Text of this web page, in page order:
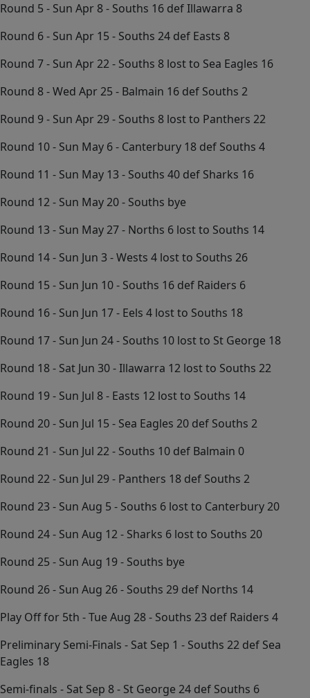
Round 5 - Sun Apr 8 - Souths 16 def Illawarra 8
Round 6 - Sun Apr 15 - Souths 24 def Easts 8
Round 7 - Sun Apr 22 - Souths 8 lost to Sea Eagles 16
Round 8 - Wed Apr 25 - Balmain 16 def Souths 2
Round 9 - Sun Apr 29 - Souths 8 lost to Panthers 22
Round 10 - Sun May 6 - Canterbury 18 def Souths 4
Round 11 - Sun May 13 - Souths 40 def Sharks 16
Round 12 - Sun May 20 - Souths bye
Round 13 - Sun May 27 - Norths 6 lost to Souths 14
Round 14 - Sun Jun 3 - Wests 4 lost to Souths 26
Round 15 - Sun Jun 10 - Souths 16 def Raiders 6
Round 16 - Sun Jun 17 - Eels 4 lost to Souths 18
Round 17 - Sun Jun 24 - Souths 10 lost to St George 18
Round 18 - Sat Jun 30 - Illawarra 12 lost to Souths 22
Round 19 - Sun Jul 8 - Easts 12 lost to Souths 14
Round 20 - Sun Jul 15 - Sea Eagles 20 def Souths 2
Round 21 - Sun Jul 22 - Souths 10 def Balmain 0
Round 22 - Sun Jul 29 - Panthers 18 def Souths 2
Round 23 - Sun Aug 5 - Souths 6 lost to Canterbury 20
Round 24 - Sun Aug 12 - Sharks 6 lost to Souths 20
Round 25 - Sun Aug 19 - Souths bye
Round 26 - Sun Aug 26 - Souths 29 def Norths 14
Play Off for 5th - Tue Aug 28 - Souths 23 def Raiders 4
Preliminary Semi-Finals - Sat Sep 1 - Souths 22 def Sea
Eagles 18
Semi-finals - Sat Sep 8 - St George 24 def Souths 6